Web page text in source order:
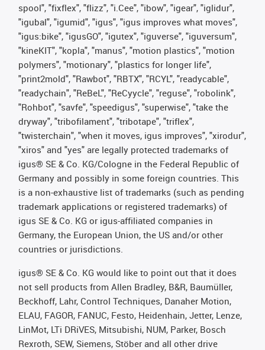
spool", "fixflex", "flizz", "i.Cee", "ibow", "igear", "iglidur",
"igubal", "igumid", "igus", "igus improves what moves",
"igus:bike", "igusGO", "igutex", "iguverse", "iguversum",
"kineKIT", "kopla", "manus", "motion plastics", "motion
polymers", "motionary", "plastics for longer life",
"print2mold", "Rawbot", "RBTX", "RCYL", "readycable",
"readychain", "ReBeL", "ReCyycle", "reguse", "robolink",
"Rohbot", "savfe", "speedigus", "superwise", "take the
dryway", "tribofilament", "tribotape", "triflex",
"twisterchain", "when it moves, igus improves", "xirodur",
"xiros" and "yes" are legally protected trademarks of
igus® SE & Co. KG/Cologne in the Federal Republic of
Germany and possibly in some foreign countries. This
is a non-exhaustive list of trademarks (such as pending
trademark applications or registered trademarks) of
igus SE & Co. KG or igus-affiliated companies in
Germany, the European Union, the US and/or other
countries or jurisdictions.
igus® SE & Co. KG would like to point out that it does
not sell products from Allen Bradley, B&R, Baumüller,
Beckhoff, Lahr, Control Techniques, Danaher Motion,
ELAU, FAGOR, FANUC, Festo, Heidenhain, Jetter, Lenze,
LinMot, LTi DRiVES, Mitsubishi, NUM, Parker, Bosch
Rexroth, SEW, Siemens, Stöber and all other drive